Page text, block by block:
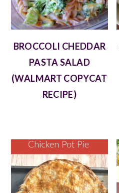
BROCCOLI CHEDDAR
PASTA SALAD
(WALMART COPYCAT
RECIPE)